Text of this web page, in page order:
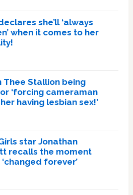
she’ll ‘always
when it comes to her
Thee Stallion being
‘forcing cameraman
having lesbian sex!’
star Jonathan
recalls the moment
forever’